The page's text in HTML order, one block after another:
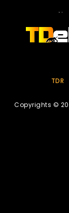
TDR
Copyrights ©